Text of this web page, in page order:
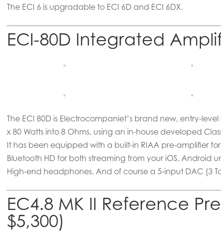
The ECI 6 is upgradable to ECI 6D and ECI 6DX.
ECI-80D Integrated
The ECI 80D is Electrocompaniet’s brand new, entry-
x 80 Watts into 8 Ohms, using an in-house developed
It has been equipped with a built-in RIAA pre-amplifier
Bluetooth HD for both streaming from your iOS, Android
High-end headphones. And of course a 5-input DAC (3
EC4.8 MK II Reference
$5,300)